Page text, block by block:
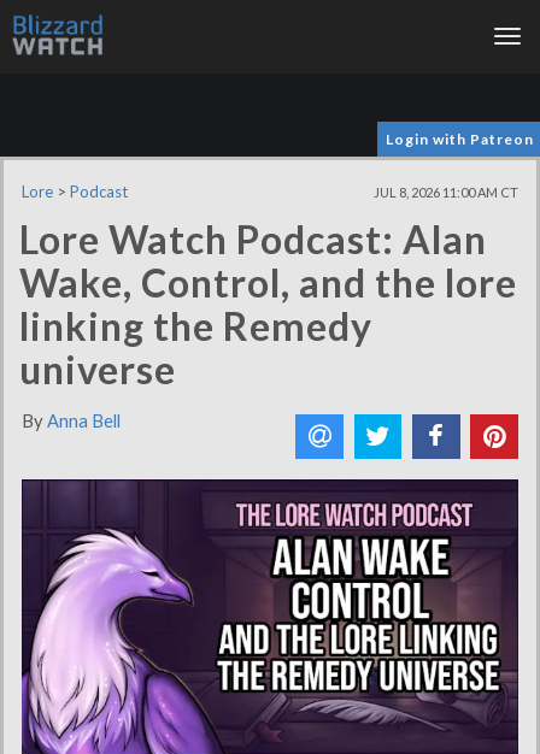
Login with Patreon
Lore > Podcast JUL 8, 2026 11:00 AM CT
Lore Watch Podcast: Alan
Wake, Control, and the lore
linking the Remedy
universe
ByAnna Bell